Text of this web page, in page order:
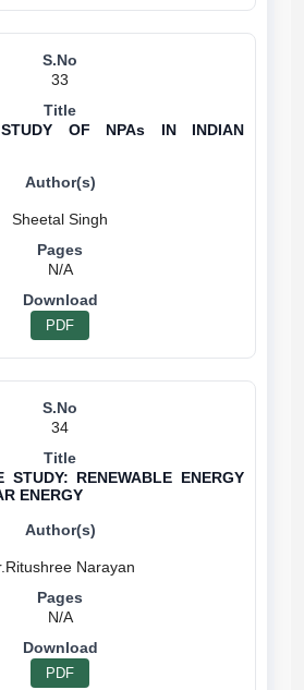
33
STUDY OF NPAs IN INDIAN
N/A
PDF
34
STUDY: RENEWABLE ENERGY
ENERGY
N/A
PDF